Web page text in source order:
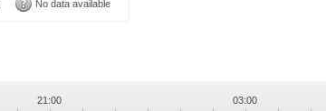
No data available
21:00 03:00